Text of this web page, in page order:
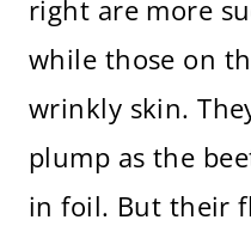
right are more
while those on
wrinkly skin.
plump as the
in foil. But their